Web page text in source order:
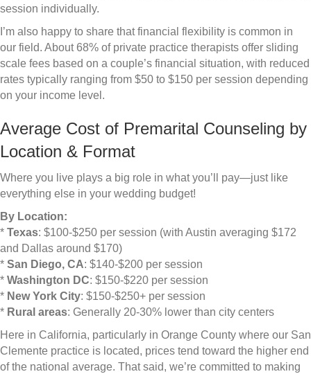
session individually.
I’m also happy to share that financial flexibility is common in
our field. About 68% of private practice therapists offer sliding
scale fees based on a couple’s financial situation, with reduced
rates typically ranging from $50 to $150 per session depending
on your income level.
Average Cost of Premarital Counseling by
Location & Format
Where you live plays a big role in what you’ll pay—just like
everything else in your wedding budget!
By Location:
* Texas: $100-$250 per session (with Austin averaging $172
and Dallas around $170)
* San Diego, CA: $140-$200 per session
* Washington DC: $150-$220 per session
* New York City: $150-$250+ per session
* Rural areas: Generally 20-30% lower than city centers
Here in California, particularly in Orange County where our San
Clemente practice is located, prices tend toward the higher end
of the national average. That said, we’re committed to making